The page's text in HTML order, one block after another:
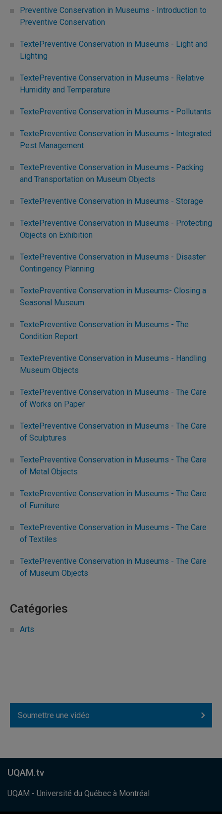
Preventive Conservation in Museums - Introduction to
Preventive Conservation
TextePreventive Conservation in Museums - Light and
Lighting
TextePreventive Conservation in Museums - Relative
Humidity and Temperature
TextePreventive Conservation in Museums - Pollutants
TextePreventive Conservation in Museums - Integrated
Pest Management
TextePreventive Conservation in Museums - Packing
and Transportation on Museum Objects
TextePreventive Conservation in Museums - Storage
TextePreventive Conservation in Museums - Protecting
Objects on Exhibition
TextePreventive Conservation in Museums - Disaster
Contingency Planning
TextePreventive Conservation in Museums- Closing a
Seasonal Museum
TextePreventive Conservation in Museums - The
Condition Report
TextePreventive Conservation in Museums - Handling
Museum Objects
TextePreventive Conservation in Museums - The Care
of Works on Paper
TextePreventive Conservation in Museums - The Care
of Sculptures
TextePreventive Conservation in Museums - The Care
of Metal Objects
TextePreventive Conservation in Museums - The Care
of Furniture
TextePreventive Conservation in Museums - The Care
of Textiles
TextePreventive Conservation in Museums - The Care
of Museum Objects
Catégories
Arts
Soumettre une vidéo
UQAM - Université du Québec à Montréal
UQAM.tv